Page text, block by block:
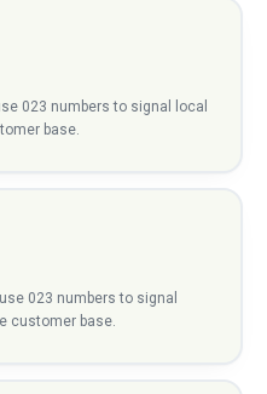
023 numbers to signal local
base.
023 numbers to signal
customer base.